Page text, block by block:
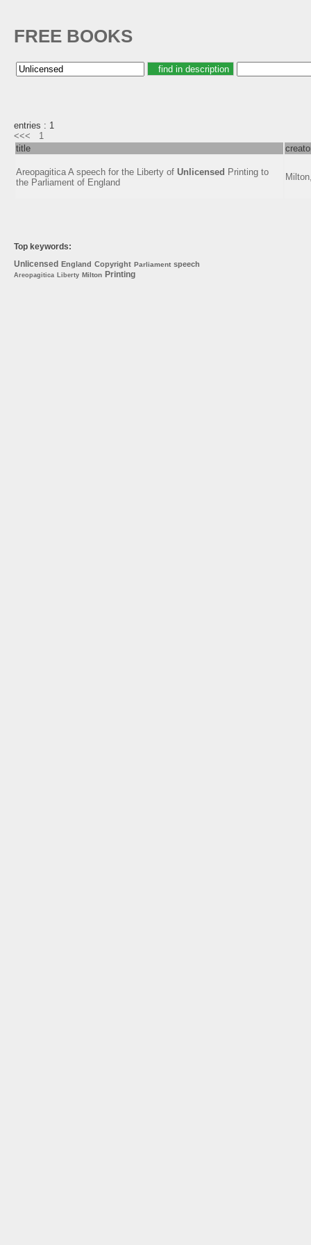
FREE BOOKS
entries : 1
<<<
1
title
Areopagitica A speech for the Liberty of Unlicensed Printing to
the Parliament of England
Top keywords:
Unlicensed England Copyright Parliament speech
Areopagitica Liberty Milton Printing